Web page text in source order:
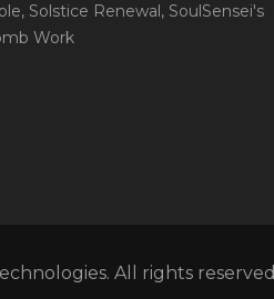
, Solstice Renewal, SoulSensei's
Work
All rights reserved